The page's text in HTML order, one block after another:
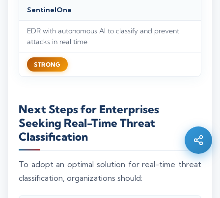
SentinelOne
EDR with autonomous AI to classify and prevent
attacks in real time
STRONG
Next Steps for Enterprises
Seeking Real-Time Threat
Classification
To adopt an optimal solution for real-time threat
classification, organizations should:
Hi there 👋 — before we begin, could I have
yourfull name?
02:30 PM